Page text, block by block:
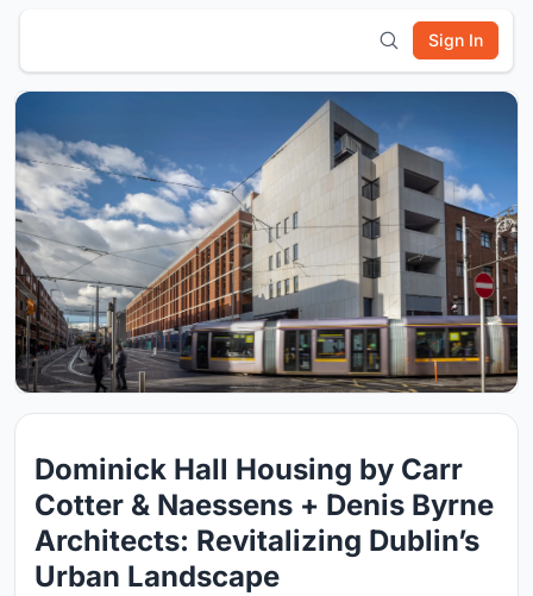
Sign In
Dominick Hall Housing by Carr
Cotter & Naessens + Denis Byrne
Architects: Revitalizing Dublin’s
Urban Landscape